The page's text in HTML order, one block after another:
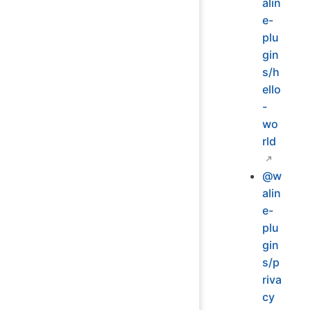
e-
plu
gin
s/h
ello
-
wo
rld
@w
alin
e-
plu
gin
s/p
riva
cy